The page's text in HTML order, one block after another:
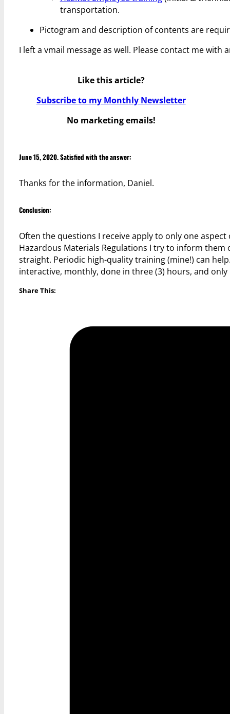
transportation.
Pictogram and description of contents are
I left a vmail message as well. Please contact me with
Like this article?
Subscribe to my Monthly Newsletter
No marketing emails!
June 15, 2020. Satisfied with the answer:
Thanks for the information, Daniel.
Conclusion:
Often the questions I receive apply to only one
Hazardous Materials Regulations I try to inform
straight. Periodic high-quality training (mine!) can
interactive, monthly, done in three (3) hours, and
Share This: